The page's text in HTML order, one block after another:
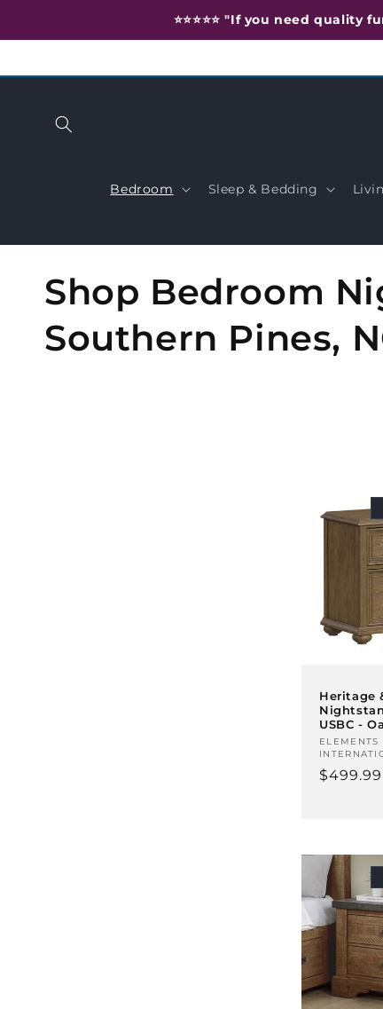
⭐️⭐️⭐️⭐️⭐️ "If you need
Bedroom Sleep & Bedding
C
o
Shop Bedroom
Southern Pines,
Heritage
USBC -
Vendor:
ELEMENTS
Regular